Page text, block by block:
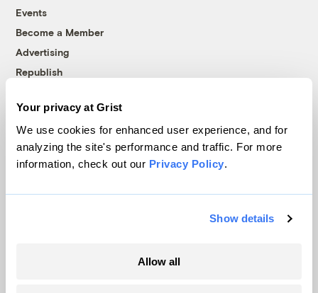
Your privacy at Grist
We use cookies for enhanced user experience, and for
analyzing the site's performance and traffic. For more
information, check out our Privacy Policy.
Show details
Allow all
Events
Become a Member
Advertising
Republish
© 1999-2026 Grist Magazine, Inc. All rights reserved.
Grist is powered byWordPress VIP